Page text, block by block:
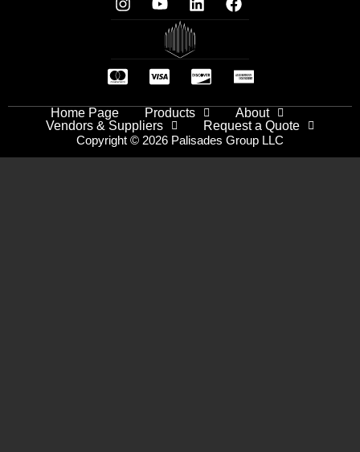
Home Page Products
About
Vendors & Suppliers
Request a Quote
Copyright © 2026 Palisades Group LLC